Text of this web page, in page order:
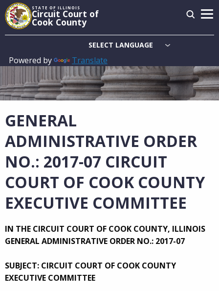
Skip
to
main
STATE OF ILLINOIS
Circuit Court of
Cook County
Powered by Translate
Main
navigation
GENERAL
ADMINISTRATIVE ORDER
NO.: 2017-07 CIRCUIT
COURT OF COOK COUNTY
EXECUTIVE COMMITTEE
IN THE CIRCUIT COURT OF COOK COUNTY, ILLINOIS
GENERAL ADMINISTRATIVE ORDER NO.: 2017-07
SUBJECT: CIRCUIT COURT OF COOK COUNTY
EXECUTIVE COMMITTEE